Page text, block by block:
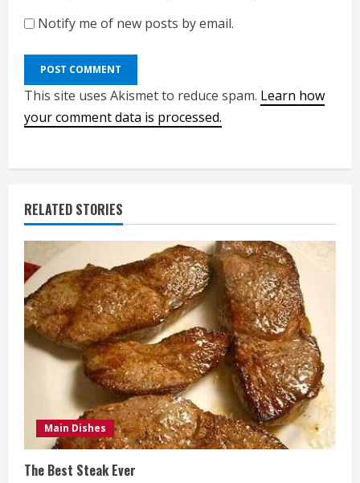
Notify me of new posts by email.
This site uses Akismet to reduce spam. Learn how
your comment data is processed.
RELATED STORIES
Main Dishes
The Best Steak Ever